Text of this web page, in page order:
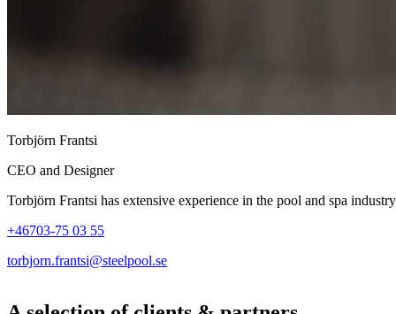
Torbjörn Frantsi
CEO and Designer
Torbjörn Frantsi has extensive experience in the pool and spa
+46703-75 03 55
torbjorn.frantsi@steelpool.se